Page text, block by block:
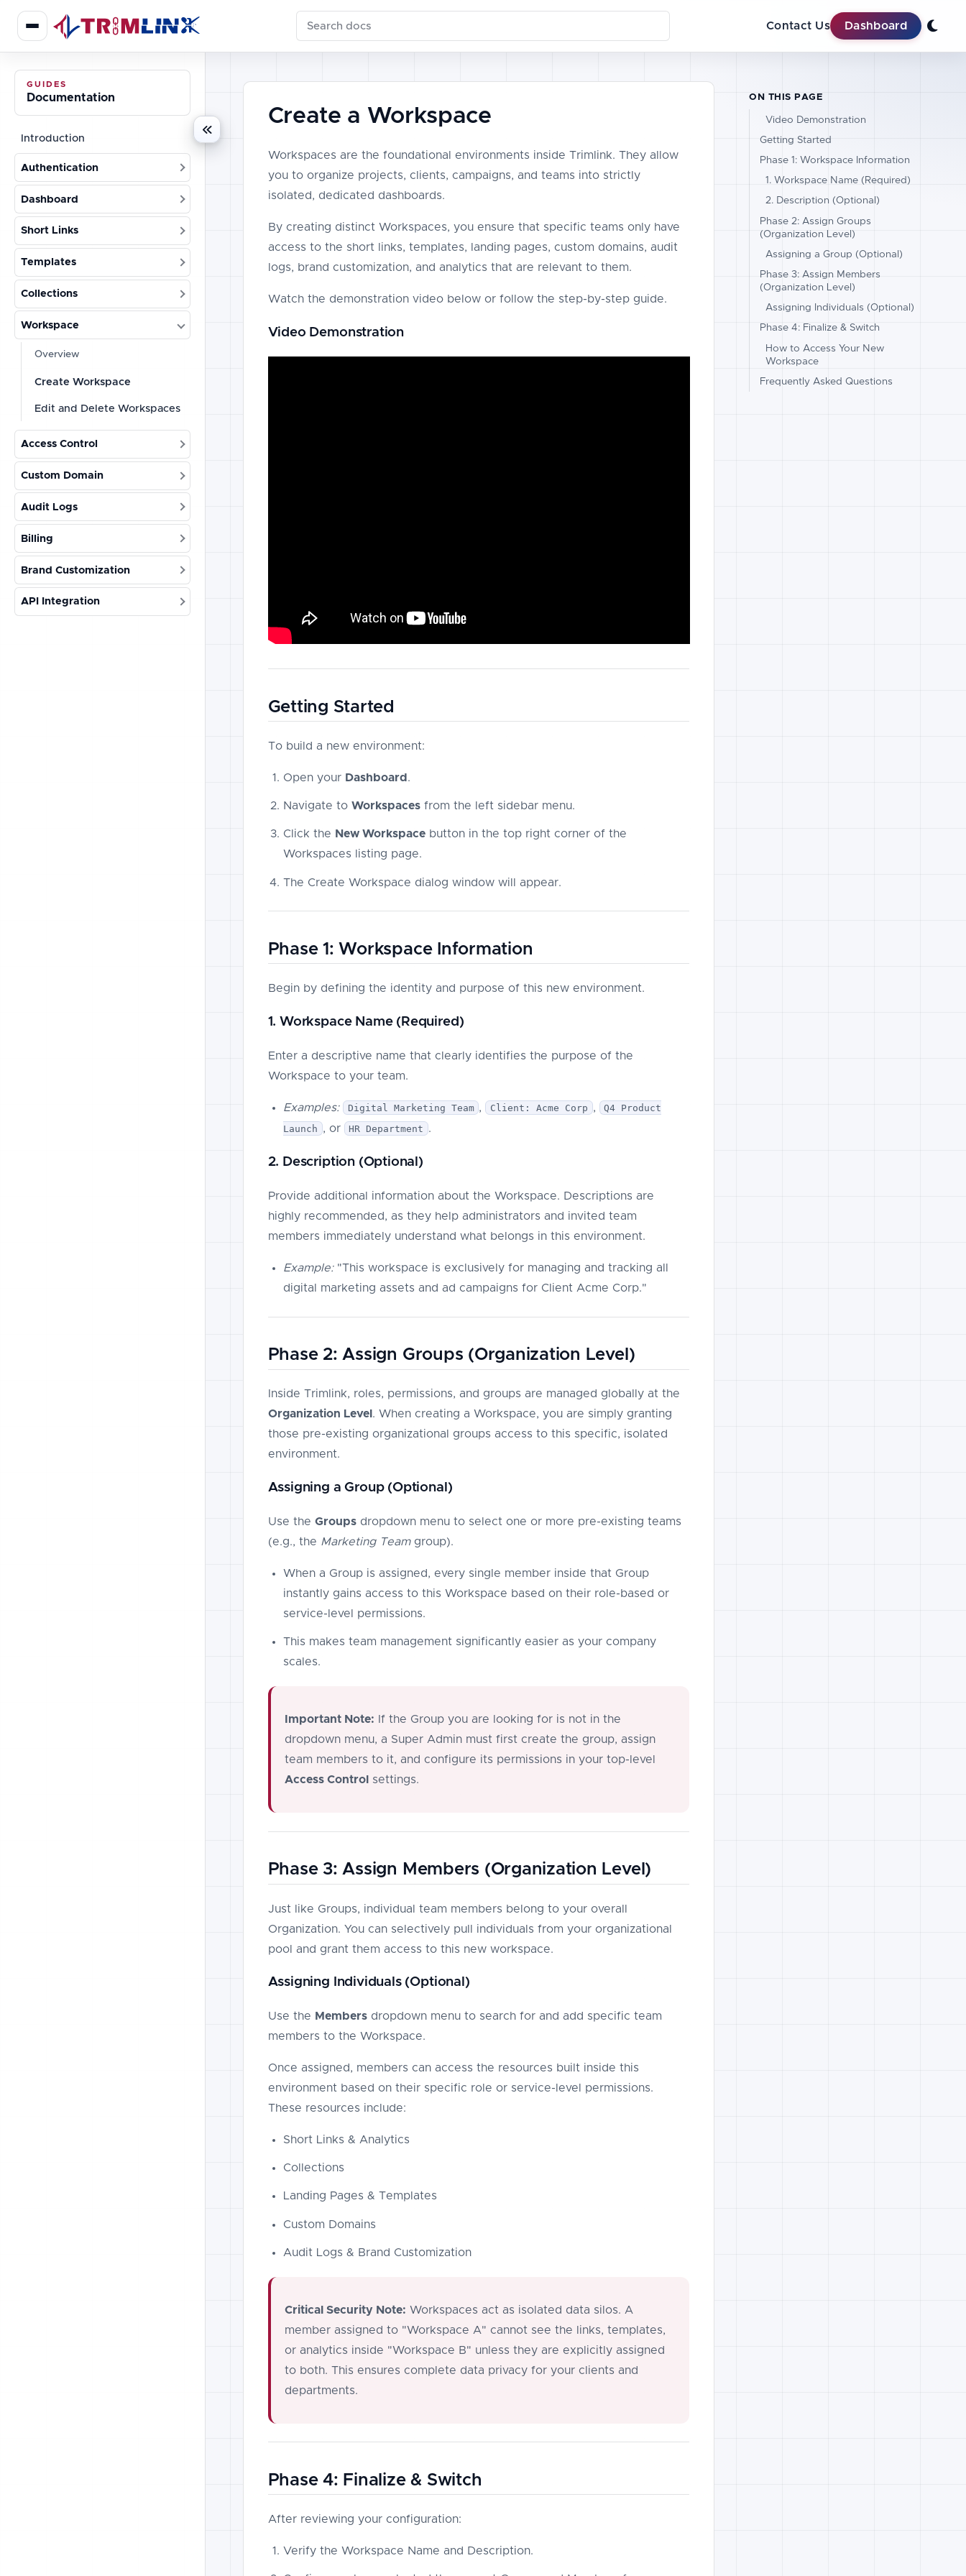
Search documentation
Contact Us
Dashboard
GUIDES
Documentation
Introduction
Authentication
Dashboard
Short Links
Templates
Collections
Workspace
Overview
Create Workspace
Edit and Delete Workspaces
Access Control
Custom Domain
Audit Logs
Billing
Brand Customization
API Integration
Create a Workspace
Workspaces are the foundational environments inside Trimlink. They allow
you to organize projects, clients, campaigns, and teams into strictly
isolated, dedicated dashboards.
By creating distinct Workspaces, you ensure that specific teams only have
access to the short links, templates, landing pages, custom domains, audit
logs, brand customization, and analytics that are relevant to them.
Watch the demonstration video below or follow the step-by-step guide.
Video Demonstration
Getting Started
To build a new environment:
Open your Dashboard .
Navigate toWorkspaces from the left sidebar menu.
Click the New Workspace button in the top right corner of the
Workspaces listing page.
The Create Workspace dialog window will appear.
Phase 1: Workspace Information
Begin by defining the identity and purpose of this new environment.
1. Workspace Name (Required)
Enter a descriptive name that clearly identifies the purpose of the
Workspace to your team.
Examples: Digital Marketing Team , Client: Acme Corp ,
Q4 Product
Launch , or HR Department .
2. Description (Optional)
Provide additional information about the Workspace. Descriptions are
highly recommended, as they help administrators and invited team
members immediately understand what belongs in this environment.
Example:"This workspace is exclusively for managing and tracking all
digital marketing assets and ad campaigns for Client Acme Corp."
Phase 2: Assign Groups (Organization Level)
Inside Trimlink, roles, permissions, and groups are managed globally at the
Organization Level . When creating a Workspace, you are simply granting
those pre-existing organizational groups access to this specific, isolated
environment.
Assigning a Group (Optional)
Use the Groupsdropdown menu to select one or more pre-existing teams
(e.g., the Marketing Teamgroup).
When a Group is assigned, every single member inside that Group
instantly gains access to this Workspace based on their role-based or
service-level permissions.
This makes team management significantly easier as your company
scales.
Important Note: If the Group you are looking for is not in the
dropdown menu, a Super Admin must first create the group, assign
team members to it, and configure its permissions in your top-level
Access Control
settings.
Phase 3: Assign Members (Organization Level)
Just like Groups, individual team members belong to your overall
Organization. You can selectively pull individuals from your organizational
pool and grant them access to this new workspace.
Assigning Individuals (Optional)
Use the Membersdropdown menu to search for and add specific team
members to the Workspace.
Once assigned, members can access the resources built inside this
environment based on their specific role or service-level permissions.
These resources include:
Short Links & Analytics
Collections
Landing Pages & Templates
Custom Domains
Audit Logs & Brand Customization
Critical Security Note: Workspaces act as isolated data silos. A
member assigned to "Workspace A" cannot see the links, templates,
or analytics inside "Workspace B" unless they are explicitly assigned
to both. This ensures complete data privacy for your clients and
departments.
Phase 4: Finalize & Switch
After reviewing your configuration:
Verify the Workspace Name and Description.
ON THIS PAGE
Video Demonstration
Getting Started
Phase 1: Workspace Information
1. Workspace Name (Required)
2. Description (Optional)
Phase 2: Assign Groups
(Organization Level)
Assigning a Group (Optional)
Phase 3: Assign Members
(Organization Level)
Assigning Individuals (Optional)
Phase 4: Finalize & Switch
How to Access Your New
Workspace
Frequently Asked Questions